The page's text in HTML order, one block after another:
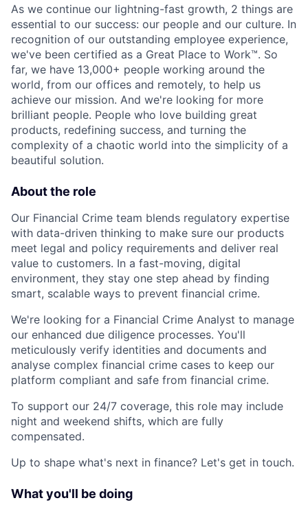
As we continue our lightning-fast growth,‌ 2 things are
essential to our success: our people and our culture. In
recognition of our outstanding employee experience,
we've been certified as a Great Place to Work™. So
far, we have 13,000+ people working around the
world, from our offices and remotely, to help us
achieve our mission. And we're looking for more
brilliant people. People who love building great
products, redefining success, and turning the
complexity of a chaotic world into the simplicity of a
beautiful solution.
About the role
Our Financial Crime team blends regulatory expertise
with data-driven thinking to make sure our products
meet legal and policy requirements and deliver real
value to customers. In a fast-moving, digital
environment, they stay one step ahead by finding
smart, scalable ways to prevent financial crime.
We're looking for a Financial Crime Analyst to manage
our enhanced due diligence processes. You'll
meticulously verify identities and documents and
analyse complex financial crime cases to keep our
platform compliant and safe from financial crime.
To support our 24/7 coverage, this role may include
night and weekend shifts, which are fully
compensated.
Up to shape what's next in finance? Let's get in touch.
What you'll be doing